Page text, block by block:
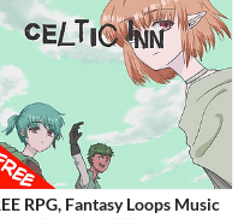
RPG, Fantasy Loops Music